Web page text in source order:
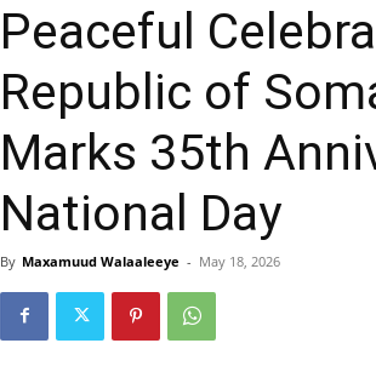
Peaceful
Republic of
Marks 35th
National Day
By Maxamuud Walaaleeye - May 18, 2026